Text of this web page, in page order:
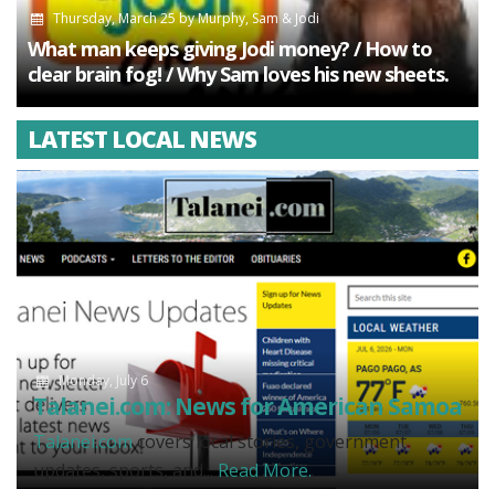
Thursday, March 25byMurphy, Sam & Jodi
What man keeps giving Jodi money? / How to
clear brain fog! / Why Sam loves his new sheets.
LATEST LOCAL NEWS
Monday, July 6
Talanei.com: News for American Samoa
Talanei.comcovers local stories, government
updates, sports, and...Read More.